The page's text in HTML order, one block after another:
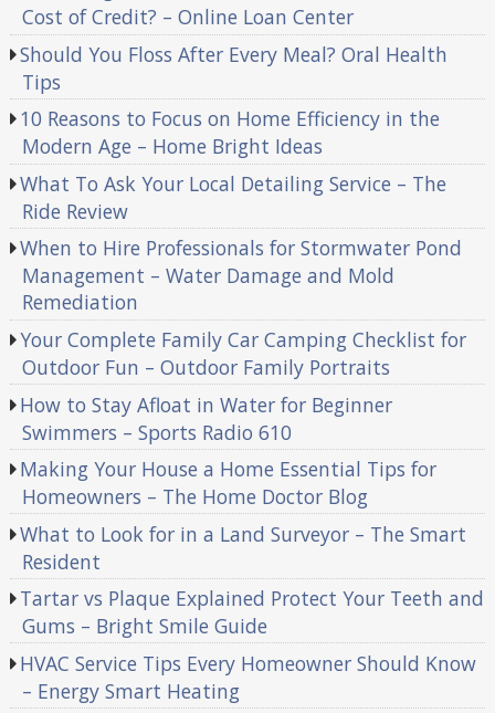
Cost of Credit? – Online Loan Center
Should You Floss After Every Meal? Oral Health
Tips
10 Reasons to Focus on Home Efficiency in the
Modern Age – Home Bright Ideas
What To Ask Your Local Detailing Service – The
Ride Review
When to Hire Professionals for Stormwater Pond
Management – Water Damage and Mold
Remediation
Your Complete Family Car Camping Checklist for
Outdoor Fun – Outdoor Family Portraits
How to Stay Afloat in Water for Beginner
Swimmers – Sports Radio 610
Making Your House a Home Essential Tips for
Homeowners – The Home Doctor Blog
What to Look for in a Land Surveyor – The Smart
Resident
Tartar vs Plaque Explained Protect Your Teeth and
Gums – Bright Smile Guide
HVAC Service Tips Every Homeowner Should Know
– Energy Smart Heating